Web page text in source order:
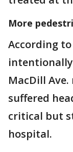
More
According
intentionally
MacDill
suffered
critical but
hospital.